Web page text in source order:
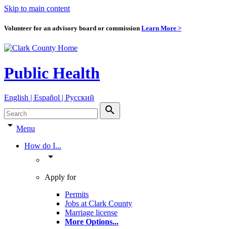
Skip to main content
Volunteer for an advisory board or commission Learn More >
Public Health
English | Español | Pyccкий
search
arrow_drop_down Menu
How do I...
arrow_drop_down
Apply for
Permits
Jobs at Clark County
Marriage license
More Options...